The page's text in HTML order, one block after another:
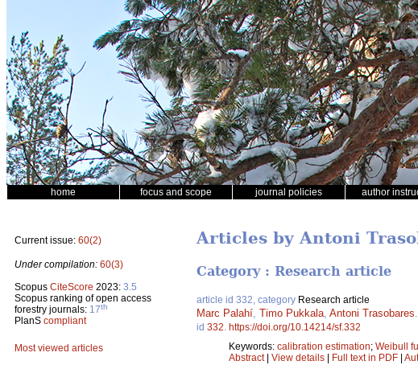
home focus and scope journal policies author
Current issue: 60(2)
Under compilation: 60(3)
Scopus CiteScore 2023: 3.5
Scopus ranking of open access
forestry journals: 17th
PlanS compliant
Most viewed articles
Articles by Antoni
Category : Research article
article id 332, category Research article
Marc Palahí Timo Pukkala Antoni Trasobares
id 332 https://doi.org/10.14214/sf.332
Keywords: calibration estimation; Weibull
Abstract| View details | Full text in PDF |